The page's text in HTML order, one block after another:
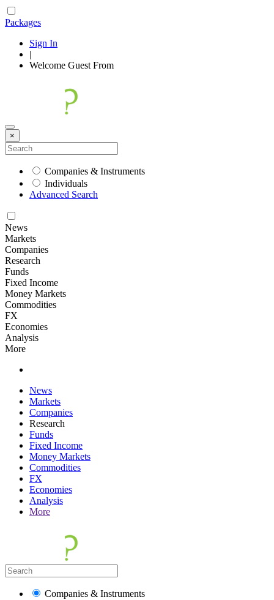
Packages
Sign In
|
Welcome Guest From
×
Companies & Instruments
Individuals
Advanced Search
News
Markets
Companies
Research
Funds
Fixed Income
Money Markets
Commodities
FX
Economies
Analysis
More
News
Markets
Companies
Research
Funds
Fixed Income
Money Markets
Commodities
FX
Economies
Analysis
More
Companies & Instruments